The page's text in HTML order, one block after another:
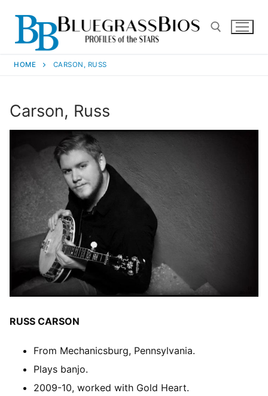
HOME CARSON, RUSS
Carson, Russ
RUSS CARSON
From Mechanicsburg, Pennsylvania.
Plays banjo.
2009-10, worked with Gold Heart.